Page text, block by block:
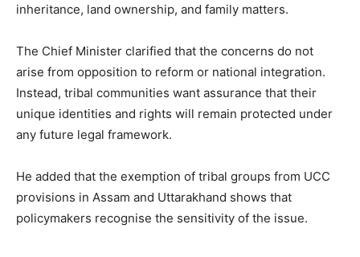
inheritance, land ownership, and family matters.
The Chief Minister clarified that the concerns do not
arise from opposition to reform or national integration.
Instead, tribal communities want assurance that their
unique identities and rights will remain protected under
any future legal framework.
He added that the exemption of tribal groups from UCC
provisions in Assam and Uttarakhand shows that
policymakers recognise the sensitivity of the issue.